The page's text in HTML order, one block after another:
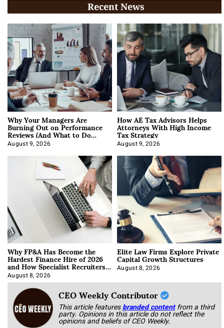
Recent News
Why Your Managers Are
Burning Out on Performance
Reviews (And What to Do
About It)
August 9, 2026
How AE Tax Advisors Helps
Attorneys With High Income
Tax Strategy
August 9, 2026
Why FP&A Has Become the
Hardest Finance Hire of 2026
and How Specialist Recruiters
Approach It
August 8, 2026
Elite Law Firms Explore Private
Capital Growth Structures
August 8, 2026
CEO Weekly Contributor
This article featuresbranded content from a third
party. Opinions in this article do not reflect the
opinions and beliefs of CEO Weekly.